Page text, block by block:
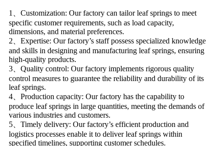
1、Customization: Our factory can tailor leaf springs to meet
specific customer requirements, such as load capacity,
dimensions, and material preferences.
2、Expertise: Our factory’s staff possess specialized knowledge
and skills in designing and manufacturing leaf springs, ensuring
high-quality products.
3、Quality control: Our factory implements rigorous quality
control measures to guarantee the reliability and durability of its
leaf springs.
4、Production capacity: Our factory has the capability to
produce leaf springs in large quantities, meeting the demands of
various industries and customers.
5、Timely delivery: Our factory’s efficient production and
logistics processes enable it to deliver leaf springs within
specified timelines, supporting customer schedules.